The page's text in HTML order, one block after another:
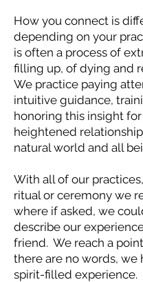
How you connect is
depending on your
is often a process of
filling up, of dying and
We practice paying
intuitive guidance,
honoring this insight for
heightened
natural world and all
With all of our
ritual or ceremony we
where if asked, we
describe our
friend. We reach a
there are no words, we
spirit-filled experience.